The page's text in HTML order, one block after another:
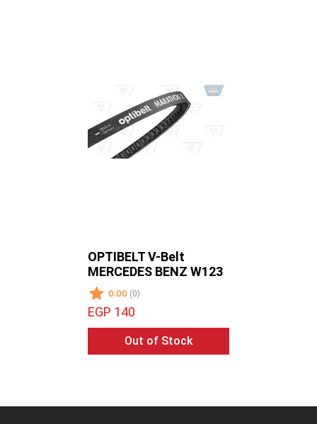
OPTIBELT V-Belt
MERCEDES BENZ W123
0.00 (0)
EGP 140
Out of Stock